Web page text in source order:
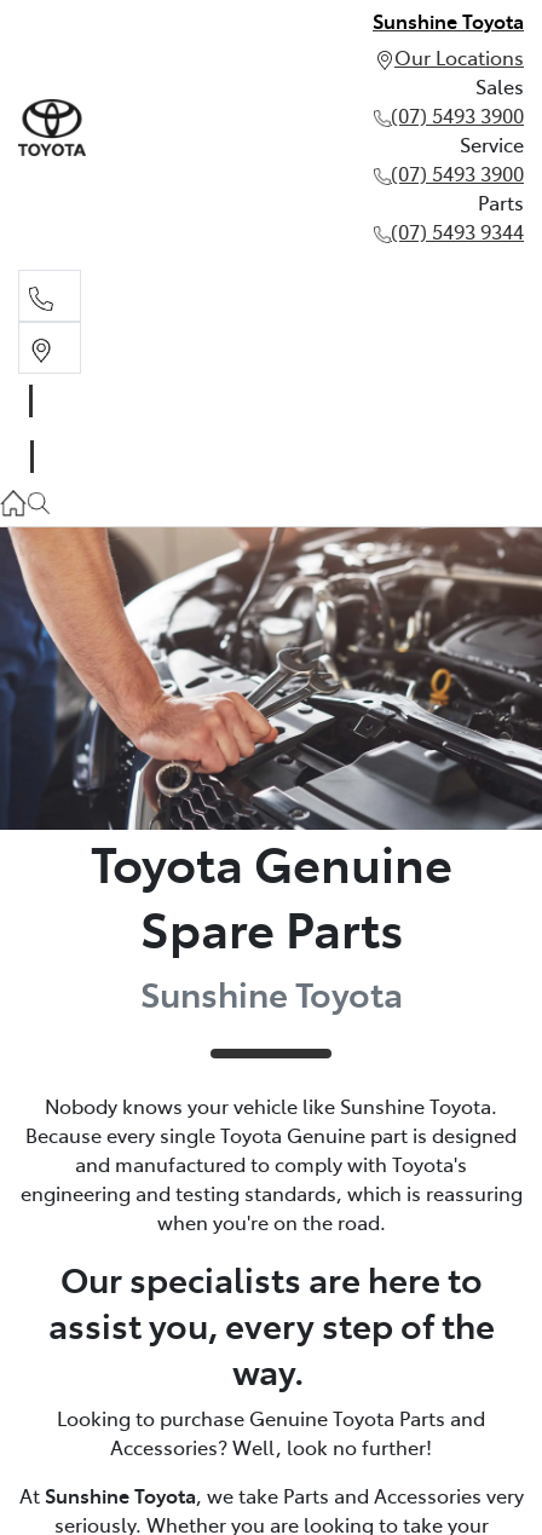
Sunshine Toyota
Our Locations
Sales
(07) 5493 3900
Service
(07) 5493 3900
Parts
(07) 5493 9344
(07) 5493 3900
Parts
(07) 5493 9344
Toyota Genuine
Spare Parts
Sunshine Toyota
Nobody knows your vehicle like Sunshine Toyota.
Because every single Toyota Genuine part is designed
and manufactured to comply with Toyota's
engineering and testing standards, which is reassuring
when you're on the road.
Our specialists are here to
assist you, every step of the
way.
Looking to purchase Genuine Toyota Parts and
Accessories? Well, look no further!
At Sunshine Toyota, we take Parts and Accessories very
seriously. Whether you are looking to take your